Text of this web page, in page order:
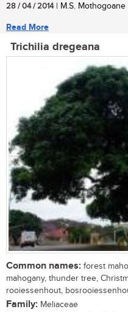
28 / 04 / 2014| M.S.
Read More
Trichilia dregeana
Common names: forest
mahogany, thunder tree,
rooiessenhout,
Family: Meliaceae